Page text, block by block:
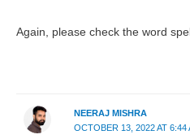
Again, please check the word
NEERAJ MISHRA
OCTOBER 13, 2022 AT 6:44